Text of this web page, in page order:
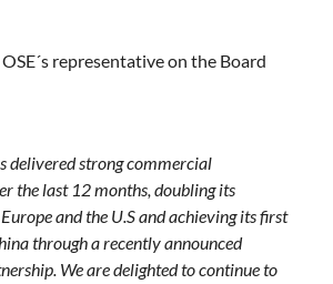
representative on the Board
delivered strong commercial
the last 12 months, doubling its
and the U.S and achieving its first
through a recently announced
We are delighted to continue to